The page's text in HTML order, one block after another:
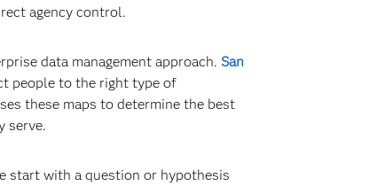
agency control.
data management approach. San
people to the right type of
these maps to determine the best
serve.
start with a question or hypothesis